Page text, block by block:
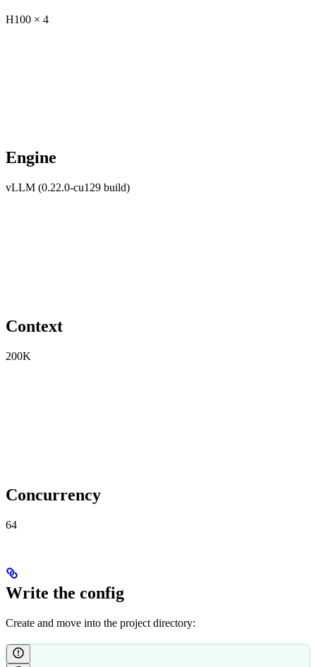
H100 × 4
Engine
vLLM (0.22.0-cu129 build)
Context
200K
Concurrency
64
Write the config
Create and move into the project directory: